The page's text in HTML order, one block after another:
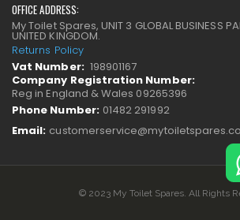
OFFICE ADDRESS:
My Toilet Spares, UNIT 3 GLOBAL BUSINESS
UNITED KINGDOM.
Returns Policy
Vat Number: 198901167
Company Registration Number:
Reg in England & Wales 09265396
Phone Number: 01482 291992
Email:
© 2023 My Toilet Spares. All Rights